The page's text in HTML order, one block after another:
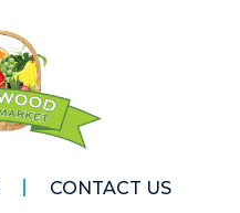
CONTACT US